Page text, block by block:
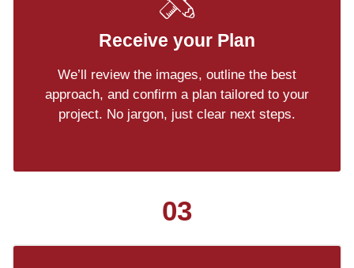
Receive your Plan
We’ll review the images, outline the best
approach, and confirm a plan tailored to your
project. No jargon, just clear next steps.
03